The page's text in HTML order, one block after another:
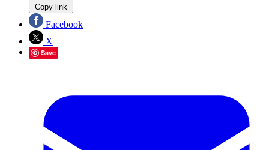
Copy link
Facebook
X
Save